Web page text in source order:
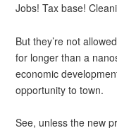
Jobs! Tax base!
But they’re not
for longer than a
economic
opportunity to town.
See, unless the new